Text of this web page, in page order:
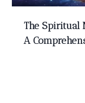
The Spiritual
A